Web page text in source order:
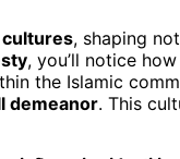
cultures, shaping
, you’ll notice
the Islamic
demeanor. This